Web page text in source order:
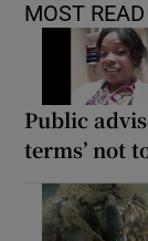
MOST READ
Public
terms’ not